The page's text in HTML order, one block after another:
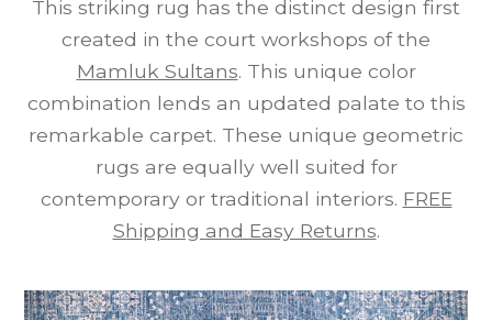
This striking rug has the distinct design first
created in the court workshops of the
Mamluk Sultans. This unique color
combination lends an updated palate to this
remarkable carpet. These unique geometric
rugs are equally well suited for
contemporary or traditional interiors. FREE
Shipping and Easy Returns.